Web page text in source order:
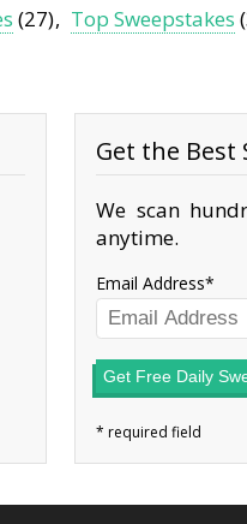
(27) Top Sweepstakes
Get the Best
We scan
anytime.
Email Address
Get Free Daily